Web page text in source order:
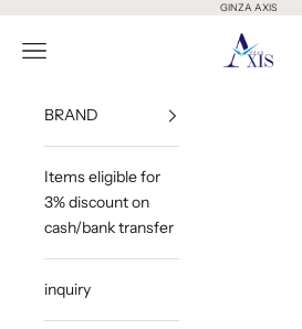
GINZA AXIS
GINZA AXIS
Open Menu
BRAND
Items eligible for
3% discount on
cash/bank transfer
inquiry